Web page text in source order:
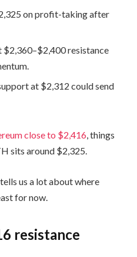
on profit-taking after
resistance
at $2,312 could send
close to $2,416, things
sits around $2,325.
us a lot about where
for now.
resistance